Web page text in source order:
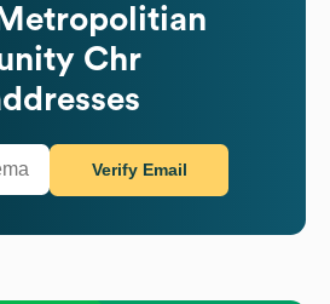
Metropolitian
Chr
Verify Email